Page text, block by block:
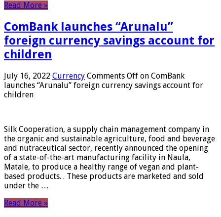
Read More »
ComBank launches “Arunalu”
foreign currency savings account for
children
July 16, 2022 Currency Comments Off on ComBank
launches “Arunalu” foreign currency savings account for
children
Silk Cooperation, a supply chain management company in
the organic and sustainable agriculture, food and beverage
and nutraceutical sector, recently announced the opening
of a state-of-the-art manufacturing facility in Naula,
Matale, to produce a healthy range of vegan and plant-
based products. . These products are marketed and sold
under the …
Read More »